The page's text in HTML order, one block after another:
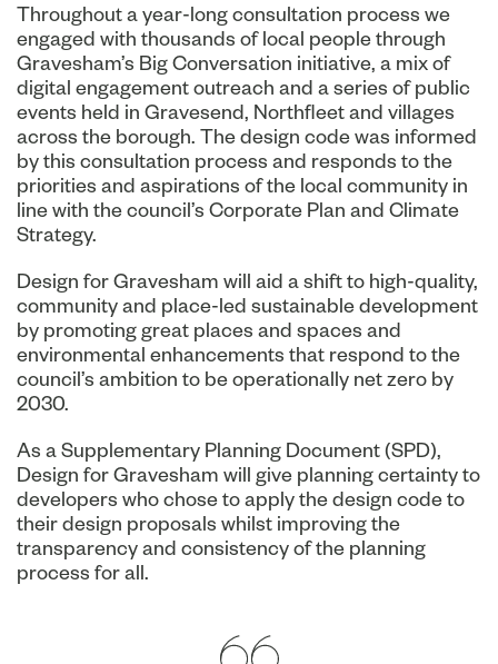
Throughout a year-long consultation process we
engaged with thousands of local people through
Gravesham’s Big Conversation initiative, a mix of
digital engagement outreach and a series of public
events held in Gravesend, Northfleet and villages
across the borough. The design code was informed
by this consultation process and responds to the
priorities and aspirations of the local community in
line with the council’s Corporate Plan and Climate
Strategy.
Design for Gravesham will aid a shift to high-quality,
community and place-led sustainable development
by promoting great places and spaces and
environmental enhancements that respond to the
council’s ambition to be operationally net zero by
2030.
As a Supplementary Planning Document (SPD),
Design for Gravesham will give planning certainty to
developers who chose to apply the design code to
their design proposals whilst improving the
transparency and consistency of the planning
process for all.